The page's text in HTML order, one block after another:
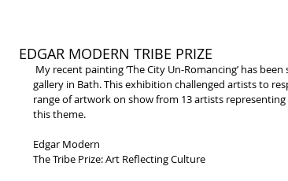
EDGAR MODERN TRIBE PRIZE
gallery in Bath. This exhibition challenged artists to
range of artwork on show from 13 artists
this theme.
Edgar Modern
The Tribe Prize: Art Reflecting Culture